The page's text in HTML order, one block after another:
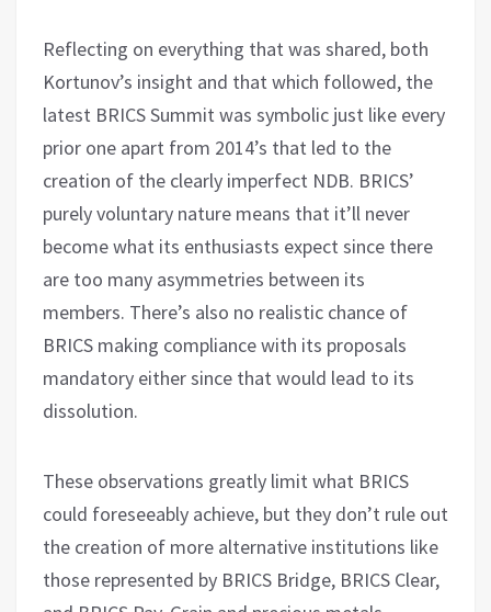
Reflecting on everything that was shared, both
Kortunov’s insight and that which followed, the
latest BRICS Summit was symbolic just like every
prior one apart from 2014’s that led to the
creation of the clearly imperfect NDB. BRICS’
purely voluntary nature means that it’ll never
become what its enthusiasts expect since there
are too many asymmetries between its
members. There’s also no realistic chance of
BRICS making compliance with its proposals
mandatory either since that would lead to its
dissolution.
These observations greatly limit what BRICS
could foreseeably achieve, but they don’t rule out
the creation of more alternative institutions like
those represented by BRICS Bridge, BRICS Clear,